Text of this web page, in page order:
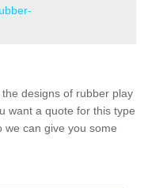
designs of rubber play
want a quote for this type
we can give you some